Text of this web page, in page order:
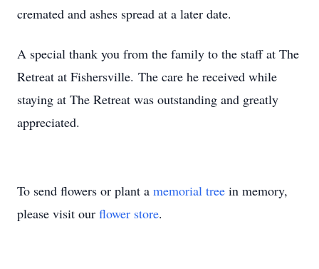
cremated and ashes spread at a later date.
A special thank you from the family to the staff at The
Retreat at Fishersville. The care he received while
staying at The Retreat was outstanding and greatly
appreciated.
To send flowers or plant a memorial tree in memory,
please visit our flower store.